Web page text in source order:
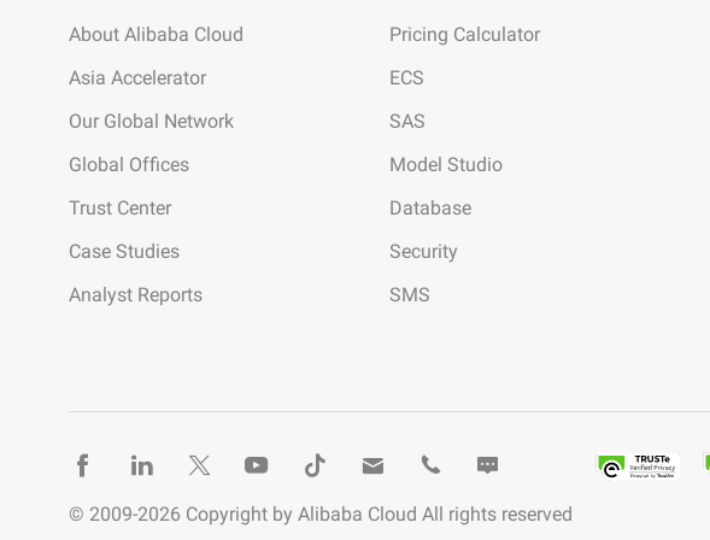
About Alibaba Cloud
Asia Accelerator
Our Global Network
Global Offices
Trust Center
Case Studies
Analyst Reports
Pricing Calculator
ECS
SAS
Model Studio
Database
Security
SMS
© 2009-2026 Copyright by Alibaba Cloud All rights reserved